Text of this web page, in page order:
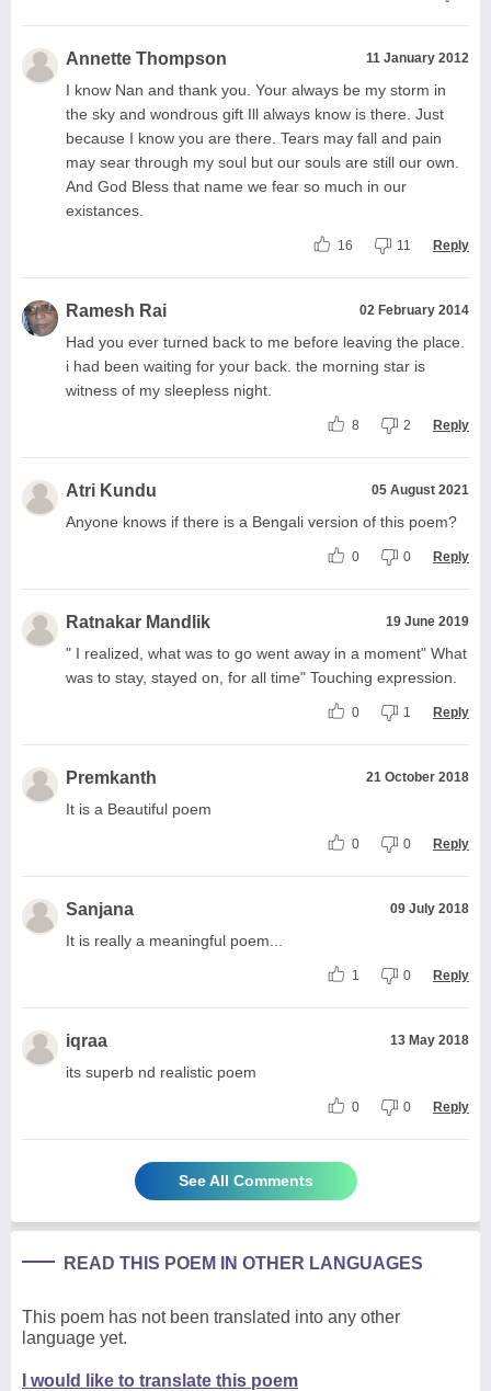
Annette Thompson 11 January 2012
I know Nan and thank you. Your always be my storm in
the sky and wondrous gift Ill always know is there. Just
because I know you are there. Tears may fall and pain
may sear through my soul but our souls are still our own.
And God Bless that name we fear so much in our
existances.
16 11 Reply
Ramesh Rai 02 February 2014
Had you ever turned back to me before leaving the place.
i had been waiting for your back. the morning star is
witness of my sleepless night.
8 2 Reply
Atri Kundu 05 August 2021
Anyone knows if there is a Bengali version of this poem?
0 0 Reply
Ratnakar Mandlik 19 June 2019
" I realized, what was to go went away in a moment" What
was to stay, stayed on, for all time" Touching expression.
0 1 Reply
Premkanth 21 October 2018
It is a Beautiful poem
0 0 Reply
Sanjana 09 July 2018
It is really a meaningful poem...
1 0 Reply
iqraa 13 May 2018
its superb nd realistic poem
0 0 Reply
See All Comments
READ THIS POEM IN OTHER LANGUAGES
This poem has not been translated into any other
language yet.
I would like to translate this poem